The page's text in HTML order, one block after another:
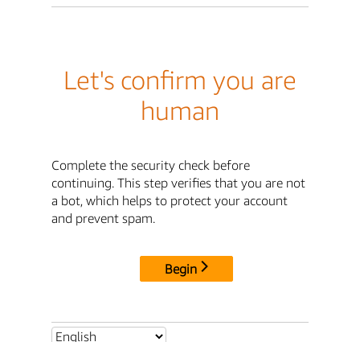
Let's confirm you are
human
Complete the security check before
continuing. This step verifies that you are not
a bot, which helps to protect your account
and prevent spam.
Begin